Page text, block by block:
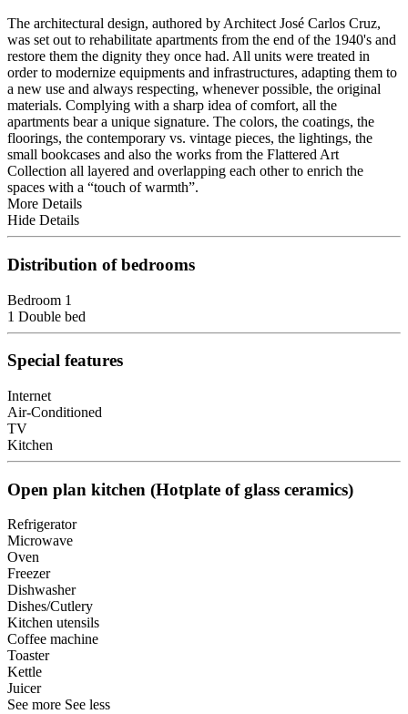
The architectural design, authored by Architect José Carlos Cruz,
was set out to rehabilitate apartments from the end of the 1940's and
restore them the dignity they once had. All units were treated in
order to modernize equipments and infrastructures, adapting them to
a new use and always respecting, whenever possible, the original
materials. Complying with a sharp idea of comfort, all the
apartments bear a unique signature. The colors, the coatings, the
floorings, the contemporary vs. vintage pieces, the lightings, the
small bookcases and also the works from the Flattered Art
Collection all layered and overlapping each other to enrich the
spaces with a “touch of warmth”.
More Details
Hide Details
Distribution of bedrooms
Bedroom 1
1 Double bed
Special features
Internet
Air-Conditioned
TV
Kitchen
Open plan kitchen (Hotplate of glass ceramics)
Refrigerator
Microwave
Oven
Freezer
Dishwasher
Dishes/Cutlery
Kitchen utensils
Coffee machine
Toaster
Kettle
Juicer
See more See less